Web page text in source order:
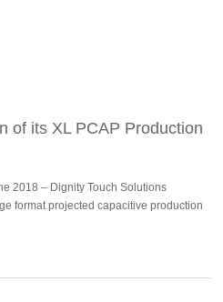
of its XL PCAP Production
2018 – Dignity Touch Solutions
format projected capacitive production